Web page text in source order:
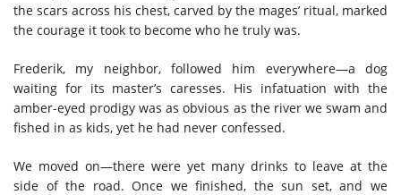
the scars across his chest, carved by the mages’ ritual, marked
the courage it took to become who he truly was.
Frederik, my neighbor, followed him everywhere—a dog
waiting for its master’s caresses. His infatuation with the
amber-eyed prodigy was as obvious as the river we swam and
fished in as kids, yet he had never confessed.
We moved on—there were yet many drinks to leave at the
side of the road. Once we finished, the sun set, and we